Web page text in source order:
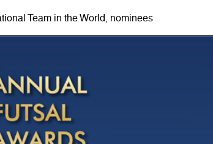
Team in the World, nominees